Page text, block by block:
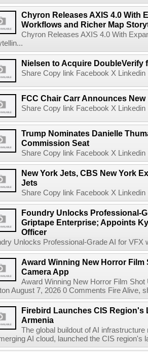
Chyron Releases AXIS 4.0 With
Workflows and Richer Map
Chyron Releases AXIS 4.0 With
Nielsen to Acquire DoubleVerify
Share Copy link Facebook X
FCC Chair Carr Announces
Share Copy link Facebook X
Trump Nominates Danielle
Commission Seat
Share Copy link Facebook X
New York Jets, CBS New York
Jets
Share Copy link Facebook X
Foundry Unlocks Professional-
Griptape Enterprise; Appoints
Officer
Unlocks Professional-Grade AI for VFX
Award Winning New Horror
Camera App
Award Winning New Horror Film
August 7, 2026 0 Comments Fire Alive,
Firebird Launches CIS Region's
Armenia
The global buildout of AI
AI cloud, launched the CIS region's